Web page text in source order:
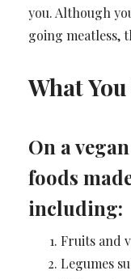
you. Although
going meatless,
What
On a
foods
including:
Fruits and
Legumes